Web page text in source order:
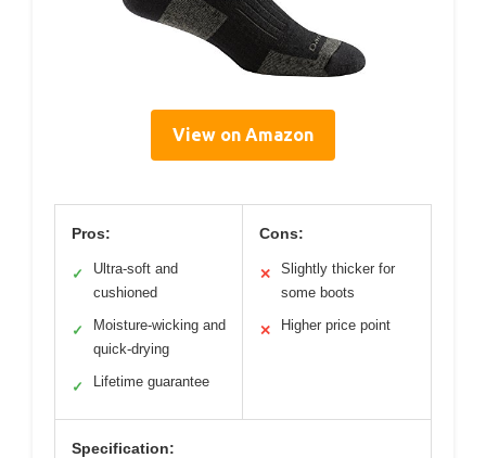
View on Amazon
Pros:
✓
Ultra-soft and
cushioned
✓
Moisture-wicking and
quick-drying
✓ Lifetime guarantee
Cons:
✕
Slightly thicker for
some boots
✕ Higher price point
Specification: